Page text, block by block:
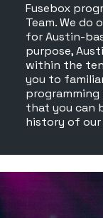
Fusebox
Team. We do
for Austin-
purpose,
within the
you to
that you can
history of